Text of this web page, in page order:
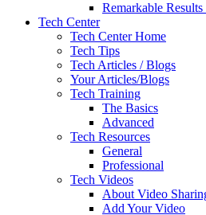
Remarkable
Tech Center
Tech Center Home
Tech Tips
Tech Articles / Blogs
Your Articles/Blogs
Tech Training
The Basics
Advanced
Tech Resources
General
Professional
Tech Videos
About Video
Add Your Video